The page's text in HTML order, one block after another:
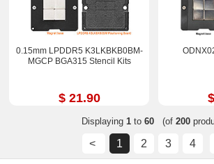
0.15mm LPDDR5 K3LKBKB0BM-
MGCP BGA315 Stencil Kits
$ 21.90
Displaying 1 to 60 (of 200
< 1 2 3 4